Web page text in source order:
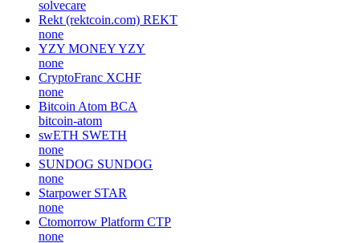
solvecare
Rekt (rektcoin.com) REKT
none
YZY MONEYYZY
none
CryptoFranc XCHF
none
Bitcoin Atom BCA
bitcoin-atom
swETH SWETH
none
SUNDOG SUNDOG
none
Starpower STAR
none
Ctomorrow Platform CTP
none